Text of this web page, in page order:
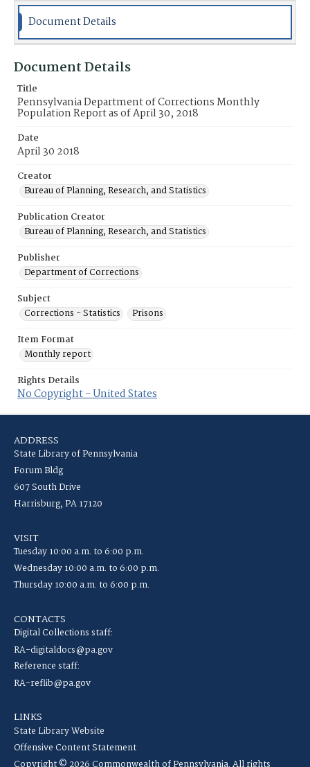
Document Details
Document Details
Title
Pennsylvania Department of Corrections Monthly
Population Report as of April 30, 2018
Date
April 30 2018
Creator
Bureau of Planning, Research, and Statistics
Publication Creator
Bureau of Planning, Research, and Statistics
Publisher
Department of Corrections
Subject
Corrections - Statistics
Prisons
Item Format
Monthly report
Rights Details
No Copyright - United States
ADDRESS
State Library of Pennsylvania
Forum Bldg
607 South Drive
Harrisburg, PA 17120
VISIT
Tuesday 10:00 a.m. to 6:00 p.m.
Wednesday 10:00 a.m. to 6:00 p.m.
Thursday 10:00 a.m. to 6:00 p.m.
CONTACTS
Digital Collections staff:
RA-digitaldocs@pa.gov
Reference staff:
RA-reflib@pa.gov
LINKS
State Library Website
Offensive Content Statement